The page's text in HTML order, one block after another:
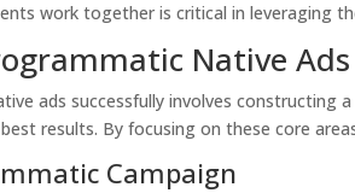
work together is critical in leveraging
Native Ads
ads successfully involves
results. By focusing on these core
Campaign